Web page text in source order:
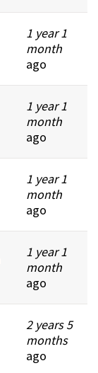
1 year 1
month
ago
1 year 1
month
ago
1 year 1
month
ago
1 year 1
month
ago
2 years 5
months
ago